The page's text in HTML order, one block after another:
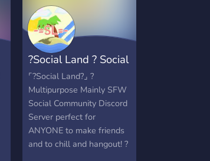
improve on! 》Please
Consider Joining!
?Social Land ? Social
Community!
⌜?Social Land?⌟ ?
Multipurpose Mainly SFW
Social Community Discord
Server perfect for
ANYONE to make friends
and to chill and hangout! ?